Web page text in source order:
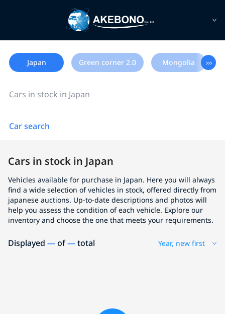
Japan Green corner 2.0 Mongolia ›››
Cars in stock in Japan
Car search
Cars in stock in Japan
Vehicles available for purchase in Japan. Here you will always
find a wide selection of vehicles in stock, offered directly from
japanese auctions. Up-to-date descriptions and photos will
help you assess the condition of each vehicle. Explore our
inventory and choose the one that meets your requirements.
Displayed —of—total Year, new first